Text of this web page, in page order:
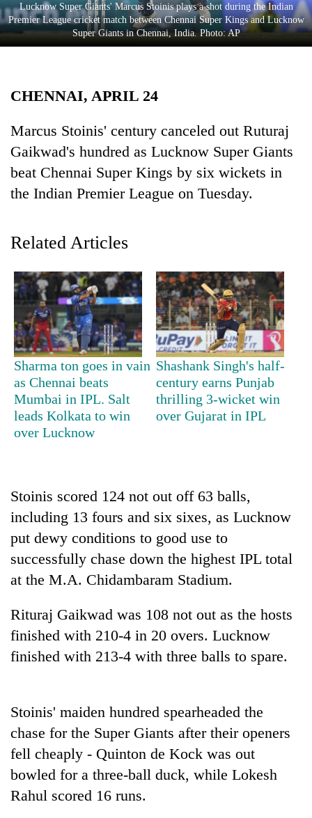
Lifestyle
Science&Tech
Environment
TRENDING
Don't
scare
the
emerging
Nepali
entrepreneurs
U.S.
Embassy
accelerator
programme
PM
meets
Indian
Ambassador
Srivastava
Banking
stability
from
the
1997
Asian
financial
Lucknow Super Giants' Marcus Stoinis plays a shot during the Indian
Premier League cricket match between Chennai Super Kings and Lucknow
Super Giants in Chennai, India. Photo: AP
CHENNAI, APRIL 24
Marcus Stoinis' century canceled out Ruturaj
Gaikwad's hundred as Lucknow Super Giants
beat Chennai Super Kings by six wickets in
the Indian Premier League on Tuesday.
Related Articles
Sharma ton goes in vain
as Chennai beats
Mumbai in IPL. Salt
leads Kolkata to win
over Lucknow
Shashank Singh's half-
century earns Punjab
thrilling 3-wicket win
over Gujarat in IPL
Stoinis scored 124 not out off 63 balls,
including 13 fours and six sixes, as Lucknow
put dewy conditions to good use to
successfully chase down the highest IPL total
at the M.A. Chidambaram Stadium.
Rituraj Gaikwad was 108 not out as the hosts
finished with 210-4 in 20 overs. Lucknow
finished with 213-4 with three balls to spare.
Stoinis' maiden hundred spearheaded the
chase for the Super Giants after their openers
fell cheaply - Quinton de Kock was out
bowled for a three-ball duck, while Lokesh
Rahul scored 16 runs.